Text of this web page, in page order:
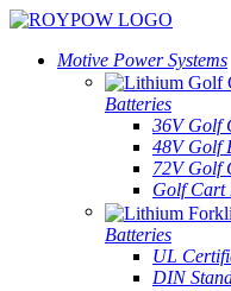
Motive Power Systems
Batteries
36V Golf
48V Golf
72V Golf
Golf Cart
Batteries
UL
DIN